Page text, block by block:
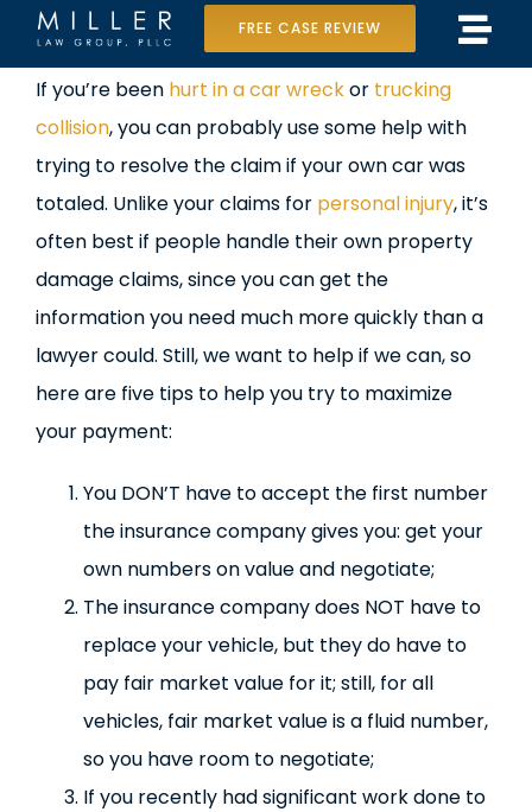
content
Our Team
Case Results
Data Center Lawsuit
In the Media
FREE CASE REVIEW
View
Larger
Image
If you’re been hurt in a car wreckor trucking
collision, you can probably use some help with
trying to resolve the claim if your own car was
totaled. Unlike your claims for personal injury, it’s
often best if people handle their own property
damage claims, since you can get the
information you need much more quickly than a
lawyer could. Still, we want to help if we can, so
here are five tips to help you try to maximize
your payment:
You DON’T have to accept the first number
the insurance company gives you: get your
own numbers on value and negotiate;
The insurance company does NOT have to
replace your vehicle, but they do have to
pay fair market value for it; still, for all
vehicles, fair market value is a fluid number,
so you have room to negotiate;
If you recently had significant work done to